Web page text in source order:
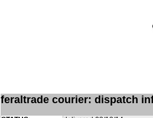
feraltrade courier: dispatch